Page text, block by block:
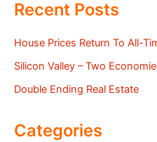
Recent Posts
House Prices Return To All-
Silicon Valley – Two
Double Ending Real Estate
Categories